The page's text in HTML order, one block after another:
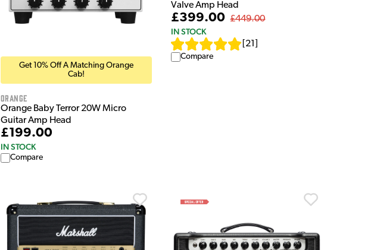
Get 10% Off A Matching Orange
Cab!
Orange
Orange Baby Terror 20W Micro
Guitar Amp Head
£199.00
IN STOCK
Compare
Valve Amp Head
£399.00 £449.00
IN STOCK
21
Compare